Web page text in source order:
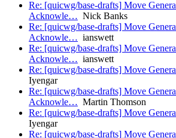
Re: [quicwg/base-drafts] Move
Acknowle… Nick Banks
Re: [quicwg/base-drafts] Move
Acknowle… ianswett
Re: [quicwg/base-drafts] Move
Acknowle… ianswett
Re: [quicwg/base-drafts] Move
Iyengar
Re: [quicwg/base-drafts] Move
Acknowle… Martin Thomson
Re: [quicwg/base-drafts] Move
Iyengar
Re: [quicwg/base-drafts] Move